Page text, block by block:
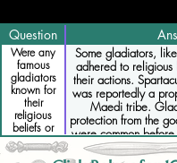
Question
Were any
famous
gladiators
known for
their
religious
beliefs or
practices
Some gladiators,
adhered to religious
their actions.
was reportedly a
Maedi tribe.
protection from the
were common
religious practices of